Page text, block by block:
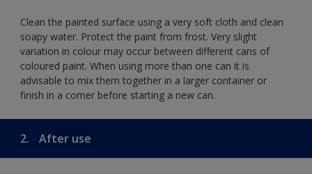
Clean the painted surface using a very soft cloth and clean
soapy water. Protect the paint from frost. Very slight
variation in colour may occur between different cans of
coloured paint. When using more than one can it is
advisable to mix them together in a larger container or
finish in a corner before starting a new can.
2. After use